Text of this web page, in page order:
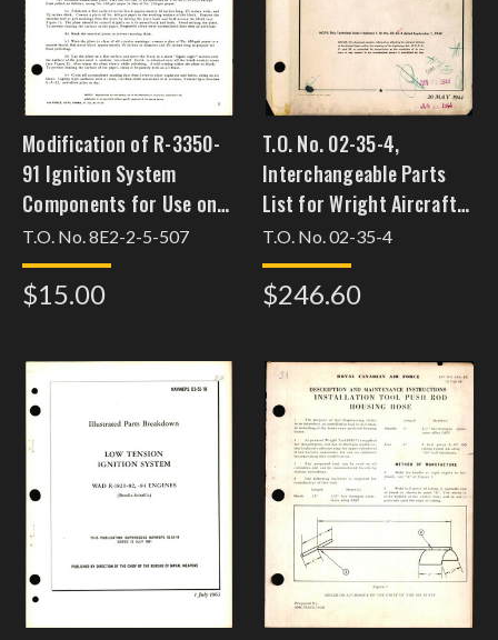
Modification of R-3350-
91 Ignition System
Components for Use on
R-3350-93 Engines
T.O. No. 8E2-2-5-507
$15.00
T.O. No. 02-35-4,
Interchangeable Parts
List for Wright Aircraft
Engines,
T.O. No. 02-35-4
$246.60